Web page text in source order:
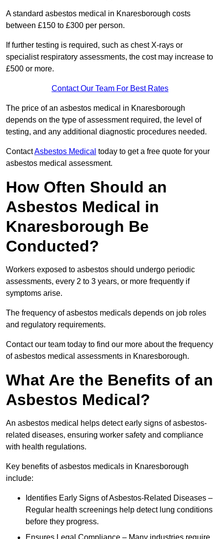
A standard asbestos medical in Knaresborough costs
between £150 to £300 per person.
If further testing is required, such as chest X-rays or
specialist respiratory assessments, the cost may increase to
£500 or more.
Contact Our Team For Best Rates
The price of an asbestos medical in Knaresborough
depends on the type of assessment required, the level of
testing, and any additional diagnostic procedures needed.
ContactAsbestos Medical today to get a free quote for your
asbestos medical assessment.
How Often Should an
Asbestos Medical in
Knaresborough Be
Conducted?
Workers exposed to asbestos should undergo periodic
assessments, every 2 to 3 years, or more frequently if
symptoms arise.
The frequency of asbestos medicals depends on job roles
and regulatory requirements.
Contact our team today to find our more about the frequency
of asbestos medical assessments in Knaresborough.
What Are the Benefits of an
Asbestos Medical?
An asbestos medical helps detect early signs of asbestos-
related diseases, ensuring worker safety and compliance
with health regulations.
Key benefits of asbestos medicals in Knaresborough
include:
Identifies Early Signs of Asbestos-Related Diseases –
Regular health screenings help detect lung conditions
before they progress.